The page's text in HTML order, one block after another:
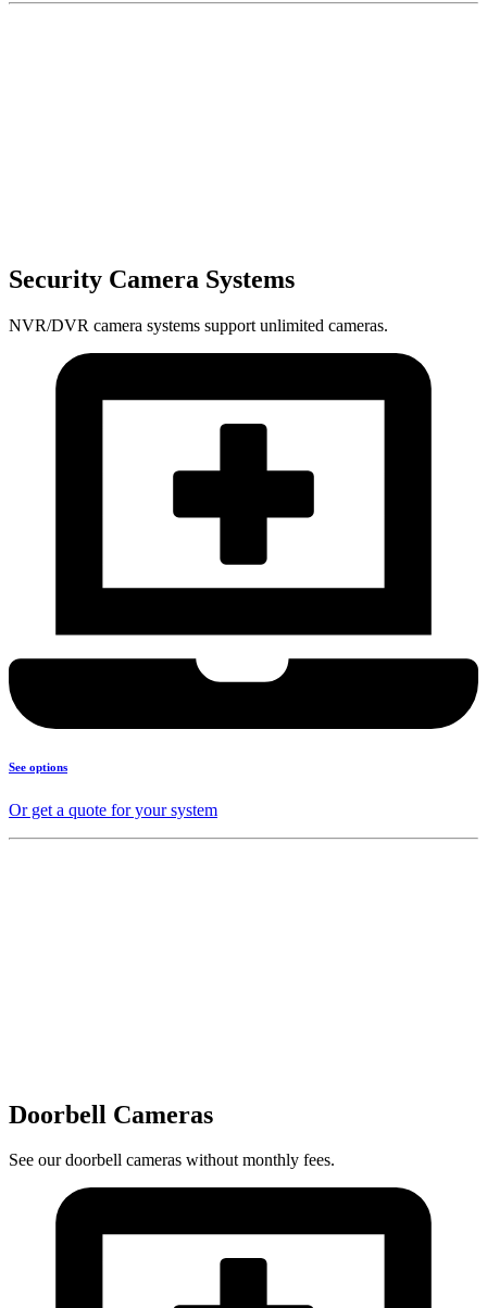
Security Camera Systems
NVR/DVR camera systems support unlimited cameras.
See options
Or get a quote for your system
Doorbell Cameras
See our doorbell cameras without monthly fees.